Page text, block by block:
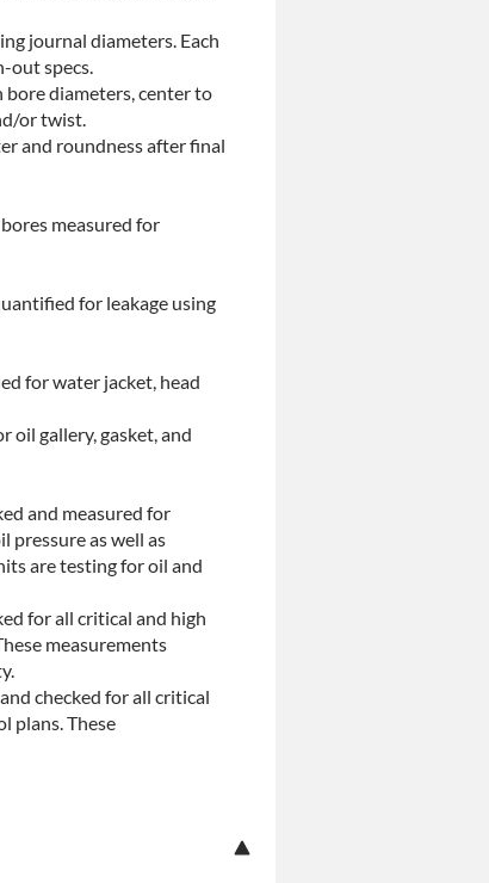
journal diameters. Each
out specs.
bore diameters, center to
or twist.
and roundness after final
measured for
for leakage using
for water jacket, head
oil gallery, gasket, and
and measured for
pressure as well as
are testing for oil and
for all critical and high
measurements
checked for all critical
plans. These